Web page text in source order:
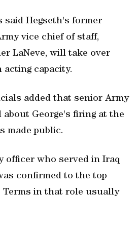
said Hegseth's former
vice chief of staff,
LaNeve, will take over
acting capacity.
added that senior Army
George's firing at the
made public.
officer who served in Iraq
confirmed to the top
Terms in that role usually